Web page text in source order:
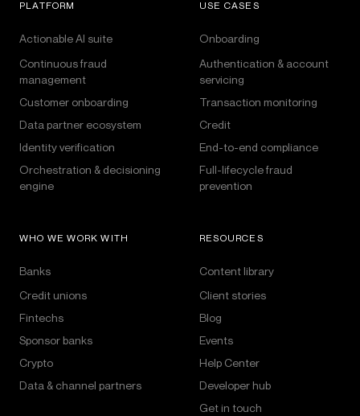
PLATFORM
Actionable AI suite
Continuous fraud
management
Customer onboarding
Data partner ecosystem
Identity verification
Orchestration & decisioning
engine
USE CASES
Onboarding
Authentication & account
servicing
Transaction monitoring
Credit
End-to-end compliance
Full-lifecycle fraud
prevention
WHO WE WORK WITH
Banks
Credit unions
Fintechs
Sponsor banks
Crypto
Data & channel partners
RESOURCES
Content library
Client stories
Blog
Events
Help Center
Developer hub
Get in touch